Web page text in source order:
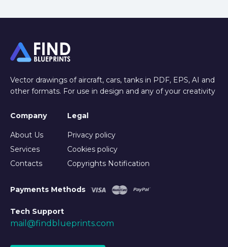
Vector drawings of aircraft, cars, tanks in PDF, EPS, AI and
other formats. For use in design and any of your creativity
Company
About Us
Services
Contacts
Legal
Privacy policy
Cookies policy
Copyrights Notification
Payments Methods
Tech Support
mail@findblueprints.com